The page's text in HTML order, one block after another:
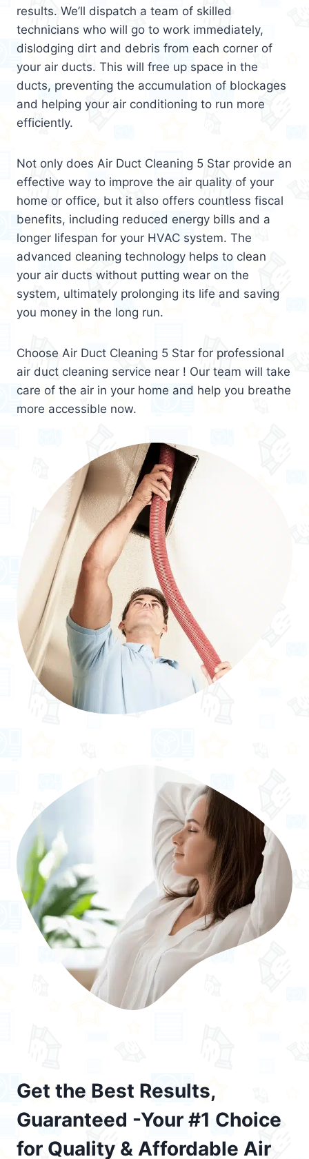
results. We’ll dispatch a team of skilled
technicians who will go to work immediately,
dislodging dirt and debris from each corner of
your air ducts. This will free up space in the
ducts, preventing the accumulation of blockages
and helping your air conditioning to run more
efficiently.
Not only does Air Duct Cleaning 5 Star provide an
effective way to improve the air quality of your
home or office, but it also offers countless fiscal
benefits, including reduced energy bills and a
longer lifespan for your HVAC system. The
advanced cleaning technology helps to clean
your air ducts without putting wear on the
system, ultimately prolonging its life and saving
you money in the long run.
Choose Air Duct Cleaning 5 Star for professional
air duct cleaning service near ! Our team will take
care of the air in your home and help you breathe
more accessible now.
Get the Best Results,
Guaranteed -Your #1 Choice
for Quality & Affordable Air